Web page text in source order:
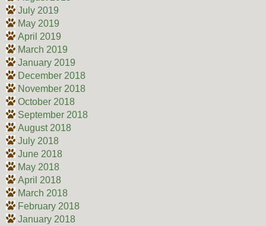
July 2019
May 2019
April 2019
March 2019
January 2019
December 2018
November 2018
October 2018
September 2018
August 2018
July 2018
June 2018
May 2018
April 2018
March 2018
February 2018
January 2018